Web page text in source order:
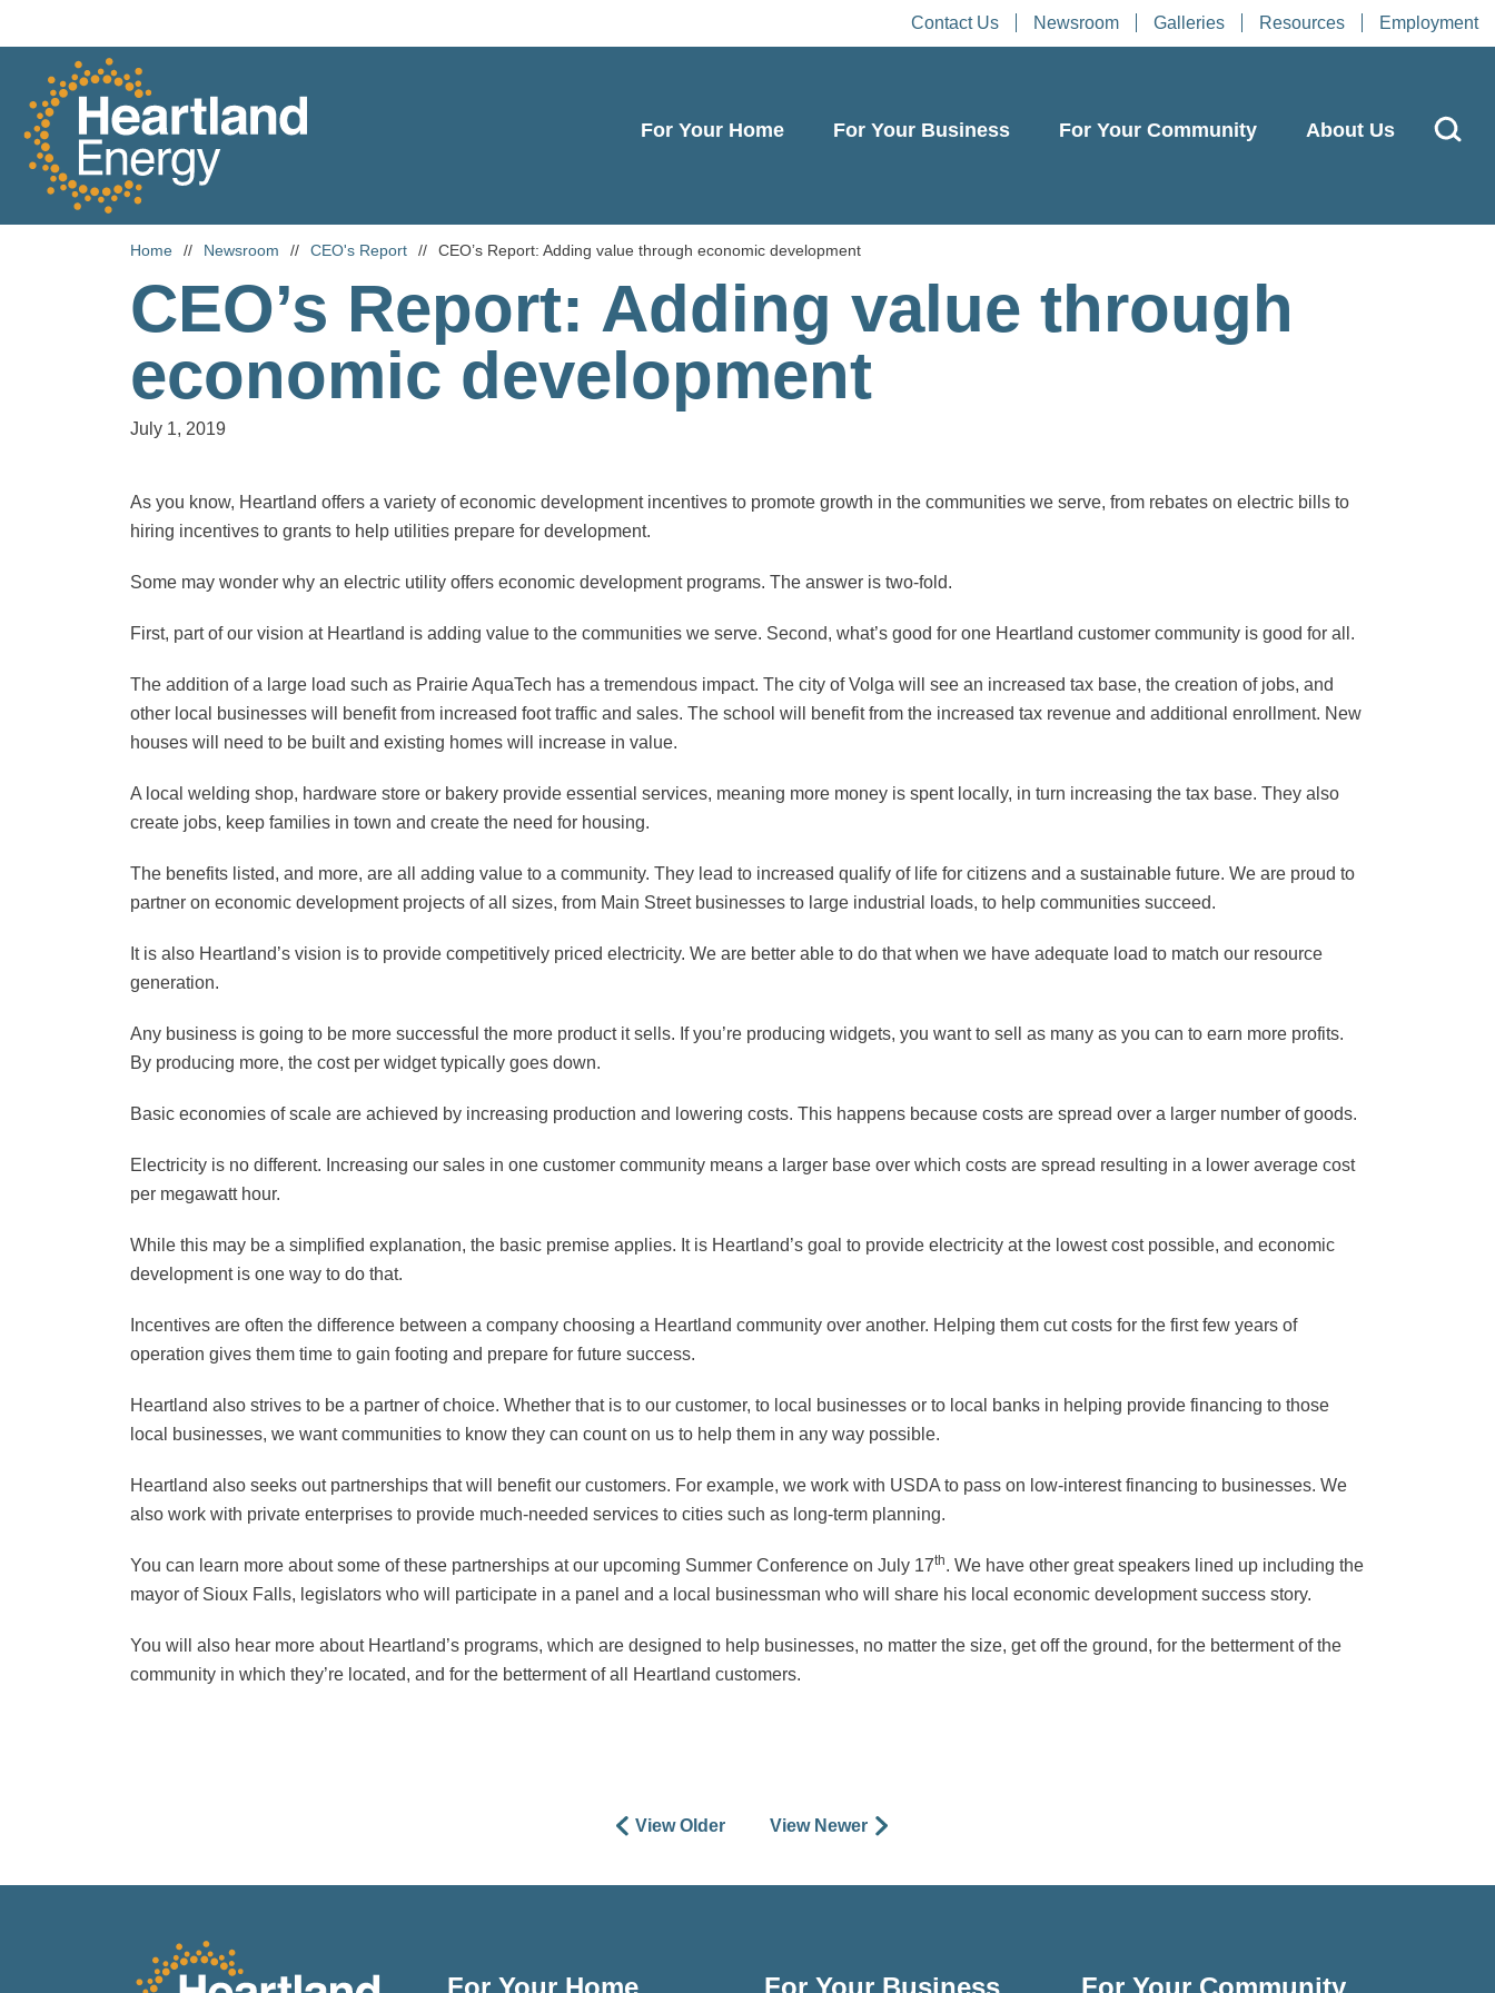
Contact Us Newsroom Galleries Resources Employment
Heartland Energy
For Your Home For Your Business For Your Community About Us
Home // Newsroom // CEO's Report // CEO’s Report: Adding value through economic development
CEO’s Report: Adding value through
economic development
July 1, 2019
As you know, Heartland offers a variety of economic development incentives to promote growth in the communities we serve, from rebates on electric bills to
hiring incentives to grants to help utilities prepare for development.
Some may wonder why an electric utility offers economic development programs. The answer is two-fold.
First, part of our vision at Heartland is adding value to the communities we serve. Second, what’s good for one Heartland customer community is good for all.
The addition of a large load such as Prairie AquaTech has a tremendous impact. The city of Volga will see an increased tax base, the creation of jobs, and
other local businesses will benefit from increased foot traffic and sales. The school will benefit from the increased tax revenue and additional enrollment. New
houses will need to be built and existing homes will increase in value.
A local welding shop, hardware store or bakery provide essential services, meaning more money is spent locally, in turn increasing the tax base. They also
create jobs, keep families in town and create the need for housing.
The benefits listed, and more, are all adding value to a community. They lead to increased qualify of life for citizens and a sustainable future. We are proud to
partner on economic development projects of all sizes, from Main Street businesses to large industrial loads, to help communities succeed.
It is also Heartland’s vision is to provide competitively priced electricity. We are better able to do that when we have adequate load to match our resource
generation.
Any business is going to be more successful the more product it sells. If you’re producing widgets, you want to sell as many as you can to earn more profits.
By producing more, the cost per widget typically goes down.
Basic economies of scale are achieved by increasing production and lowering costs. This happens because costs are spread over a larger number of goods.
Electricity is no different. Increasing our sales in one customer community means a larger base over which costs are spread resulting in a lower average cost
per megawatt hour.
While this may be a simplified explanation, the basic premise applies. It is Heartland’s goal to provide electricity at the lowest cost possible, and economic
development is one way to do that.
Incentives are often the difference between a company choosing a Heartland community over another. Helping them cut costs for the first few years of
operation gives them time to gain footing and prepare for future success.
Heartland also strives to be a partner of choice. Whether that is to our customer, to local businesses or to local banks in helping provide financing to those
local businesses, we want communities to know they can count on us to help them in any way possible.
Heartland also seeks out partnerships that will benefit our customers. For example, we work with USDA to pass on low-interest financing to businesses. We
also work with private enterprises to provide much-needed services to cities such as long-term planning.
You can learn more about some of these partnerships at our upcoming Summer Conference on July 17th. We have other great speakers lined up including the
mayor of Sioux Falls, legislators who will participate in a panel and a local businessman who will share his local economic development success story.
You will also hear more about Heartland’s programs, which are designed to help businesses, no matter the size, get off the ground, for the betterment of the
community in which they’re located, and for the betterment of all Heartland customers.
View Older View Newer
For Your Home For Your Business For Your Community